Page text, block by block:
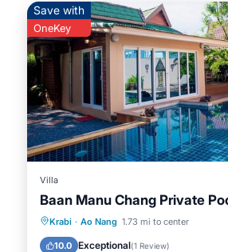
Save with
OneKey
Villa
Baan Manu Chang Private
Krabi · Ao Nang 1.73 mi to center
10.0 Exceptional(1 Review)
Private Pool Pool
Kitchen